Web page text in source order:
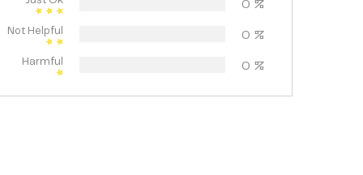
0 %
Not Helpful 0 %
Harmful 0 %